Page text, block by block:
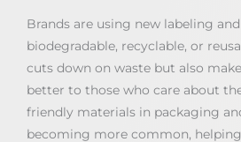
Brands are using new labeling
biodegradable, recyclable, or
cuts down on waste but also
better to those who care about
friendly materials in packaging
becoming more common,